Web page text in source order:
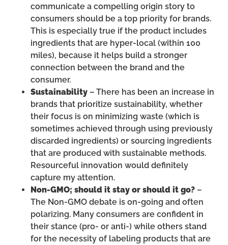
communicate a compelling origin story to
consumers should be a top priority for brands.
This is especially true if the product includes
ingredients that are hyper-local (within 100
miles), because it helps build a stronger
connection between the brand and the
consumer.
Sustainability – There has been an increase in
brands that prioritize sustainability, whether
their focus is on minimizing waste (which is
sometimes achieved through using previously
discarded ingredients) or sourcing ingredients
that are produced with sustainable methods.
Resourceful innovation would definitely
capture my attention.
Non-GMO; should it stay or should it go? –
The Non-GMO debate is on-going and often
polarizing. Many consumers are confident in
their stance (pro- or anti-) while others stand
for the necessity of labeling products that are